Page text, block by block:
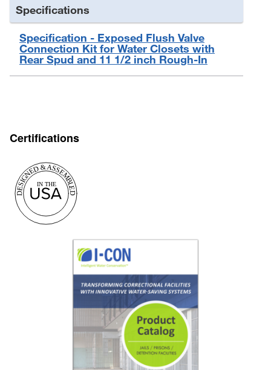
Specifications
Specification - Exposed Flush Valve
Connection Kit for Water Closets with
Rear Spud and 11 1/2 inch Rough-In
Certifications